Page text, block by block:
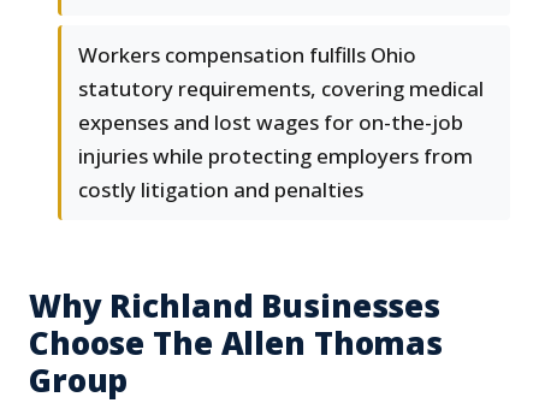
Workers compensation fulfills Ohio
statutory requirements, covering medical
expenses and lost wages for on-the-job
injuries while protecting employers from
costly litigation and penalties
Why Richland Businesses
Choose The Allen Thomas
Group